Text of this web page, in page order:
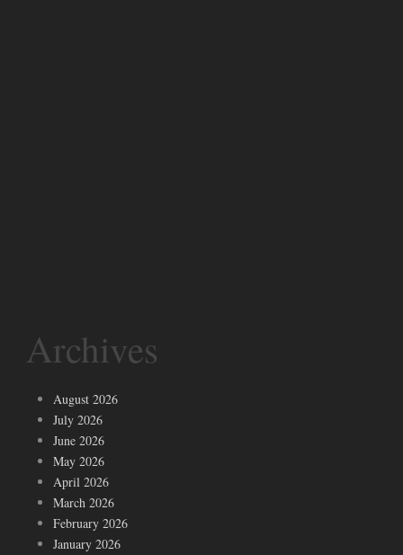
Archives
August 2026
July 2026
June 2026
May 2026
April 2026
March 2026
February 2026
January 2026